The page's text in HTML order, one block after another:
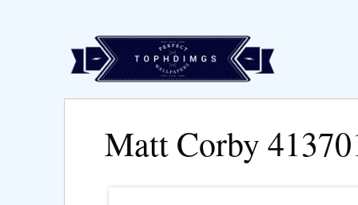
Matt Corby